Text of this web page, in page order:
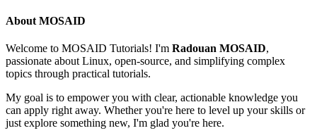
About MOSAID
Welcome to MOSAID Tutorials! I'm Radouan MOSAID,
passionate about Linux, open-source, and simplifying complex
topics through practical tutorials.
My goal is to empower you with clear, actionable knowledge you
can apply right away. Whether you're here to level up your skills or
just explore something new, I'm glad you're here.